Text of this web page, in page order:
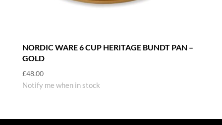
NORDIC WARE 6 CUP HERITAGE BUNDT PAN –
GOLD
£48.00
Notify me when in stock